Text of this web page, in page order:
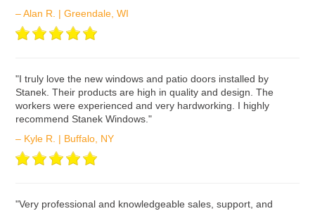
– Alan R. | Greendale, WI
ʺI truly love the new windows and patio doors installed by
Stanek. Their products are high in quality and design. The
workers were experienced and very hardworking. I highly
recommend Stanek Windows."
– Kyle R. | Buffalo, NY
ʺVery professional and knowledgeable sales, support, and